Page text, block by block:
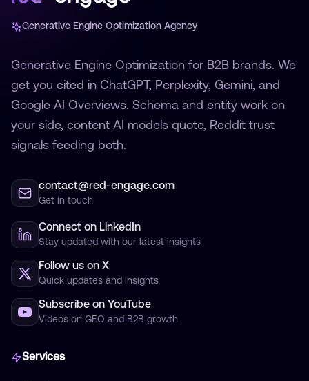
Generative Engine Optimization Agency
Generative Engine Optimization for B2B brands. We
get you cited in ChatGPT, Perplexity, Gemini, and
Google AI Overviews. Schema and entity work on
your side, content AI models quote, Reddit trust
signals feeding both.
contact@red-engage.com
Get in touch
Connect on LinkedIn
Stay updated with our latest insights
Follow us on X
Quick updates and insights
Subscribe on YouTube
Videos on GEO and B2B growth
Services